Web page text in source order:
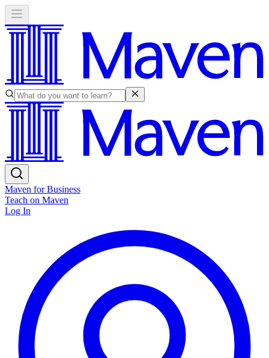
Maven for Business
Teach on Maven
Log In